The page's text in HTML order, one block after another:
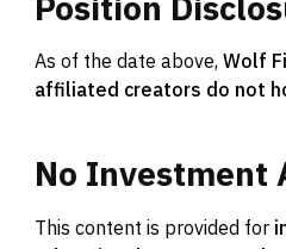
As of the date above,Wolf
affiliated creators do not
No Investment
This content is provided for